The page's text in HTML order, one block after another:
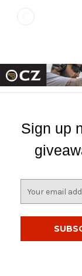
Sign up